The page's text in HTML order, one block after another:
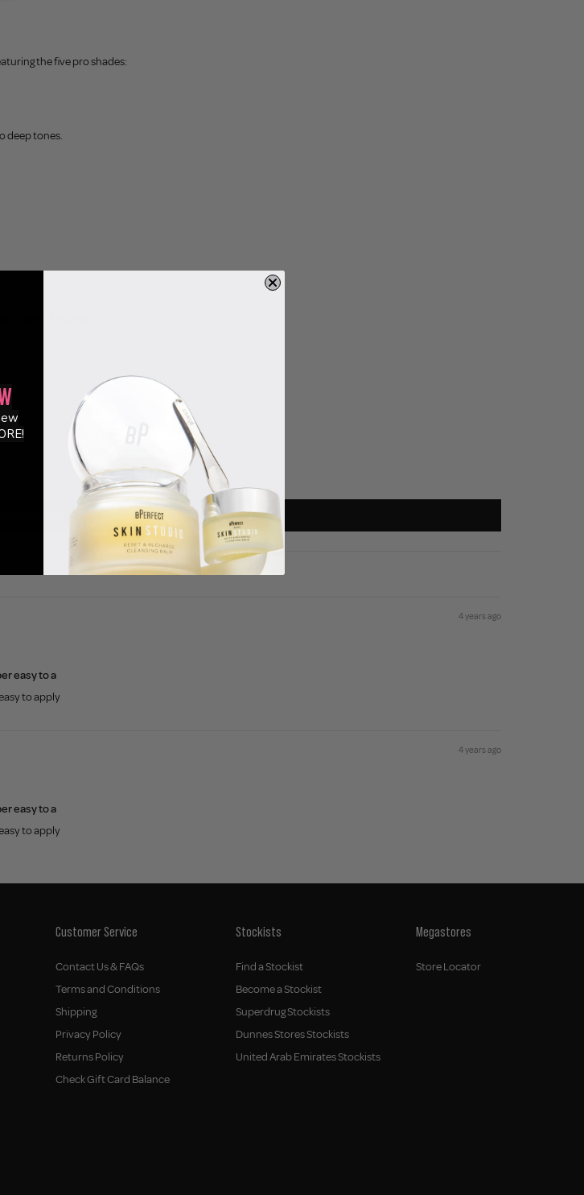
the five pro shades:
deep tones.
Write a review
4 years ago
easy to a
to apply
4 years ago
easy to a
to apply
Customer Service
Contact Us & FAQs
Terms and Conditions
Shipping
Privacy Policy
Returns Policy
Check Gift Card Balance
Stockists
Find a Stockist
Become a Stockist
Superdrug Stockists
Dunnes Stores Stockists
United Arab Emirates Stockists
Megastores
Store Locator